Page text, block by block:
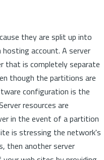
they are split up into
account. A server
that is completely separate
though the partitions are
configuration is the
resources are
in the event of a partition
is stressing the network's
then another server